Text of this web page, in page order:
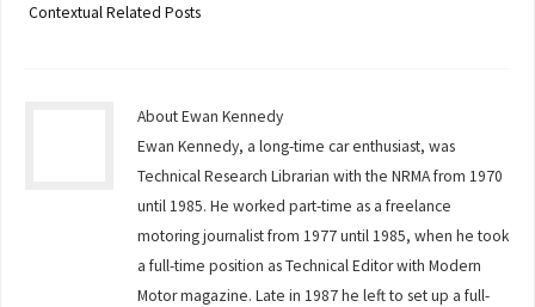
Contextual Related Posts
About Ewan Kennedy
Ewan Kennedy, a long-time car enthusiast, was
Technical Research Librarian with the NRMA from 1970
until 1985. He worked part-time as a freelance
motoring journalist from 1977 until 1985, when he took
a full-time position as Technical Editor with Modern
Motor magazine. Late in 1987 he left to set up a full-